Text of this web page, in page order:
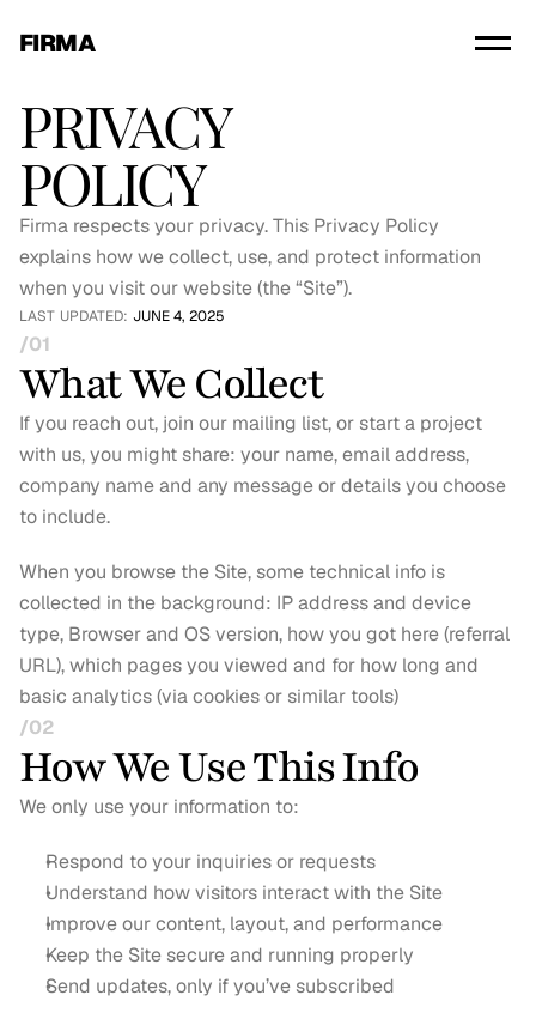
PRIVACY
POLICY
Firma respects your privacy. This Privacy Policy
explains how we collect, use, and protect information
when you visit our website (the “Site”).
LAST UPDATED: JUNE 4, 2025
What We Collect
If you reach out, join our mailing list, or start a project
with us, you might share: your name, email address,
company name and any message or details you choose
to include.
When you browse the Site, some technical info is
collected in the background: IP address and device
type, Browser and OS version, how you got here (referral
URL), which pages you viewed and for how long and
basic analytics (via cookies or similar tools)
/01
How We Use This Info
We only use your information to:
Respond to your inquiries or requests
Understand how visitors interact with the Site
Improve our content, layout, and performance
Keep the Site secure and running properly
Send updates, only if you’ve subscribed
/02
FIRMA